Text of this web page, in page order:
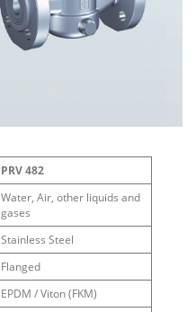
PRV 482
Water, Air, other liquids and
gases
Stainless Steel
Flanged
EPDM / Viton (FKM)